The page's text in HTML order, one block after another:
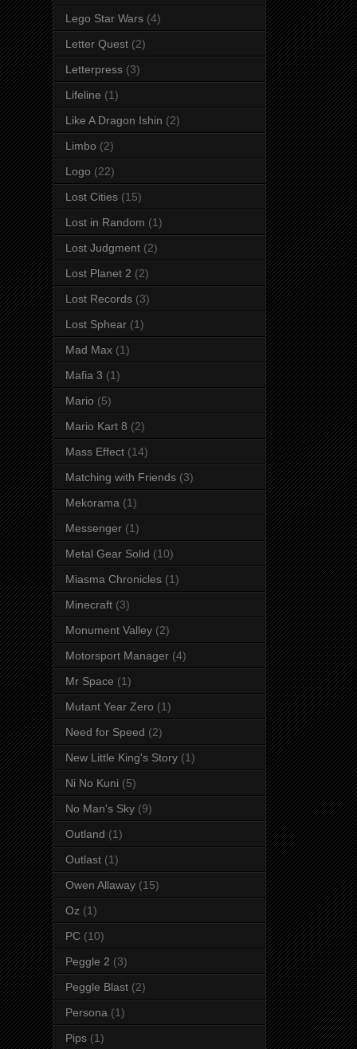
Lego Star Wars (4)
Letter Quest (2)
Letterpress (3)
Lifeline (1)
Like A Dragon Ishin (2)
Limbo (2)
Logo (22)
Lost Cities (15)
Lost in Random (1)
Lost Judgment (2)
Lost Planet 2 (2)
Lost Records (3)
Lost Sphear (1)
Mad Max (1)
Mafia 3 (1)
Mario (5)
Mario Kart 8 (2)
Mass Effect (14)
Matching with Friends (3)
Mekorama (1)
Messenger (1)
Metal Gear Solid (10)
Miasma Chronicles (1)
Minecraft (3)
Monument Valley (2)
Motorsport Manager (4)
Mr Space (1)
Mutant Year Zero (1)
Need for Speed (2)
New Little King's Story (1)
Ni No Kuni (5)
No Man's Sky (9)
Outland (1)
Outlast (1)
Owen Allaway (15)
Oz (1)
PC (10)
Peggle 2 (3)
Peggle Blast (2)
Persona (1)
Pips (1)